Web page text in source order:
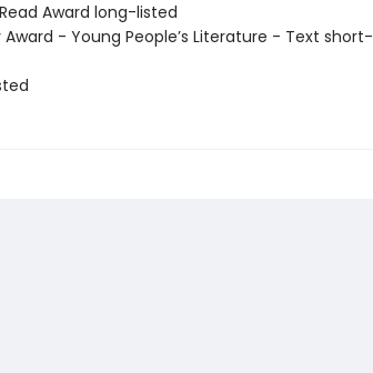
Award long-listed
Award - Young People’s Literature - Text short-